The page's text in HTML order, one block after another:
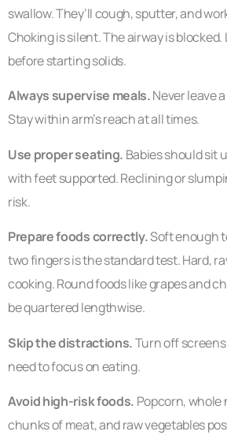
swallow. They’ll cough, sputter, and
Choking is silent. The airway is blocked.
before starting solids.
Always supervise meals.Never leave
Stay within arm’s reach at all times.
Use proper seating. Babies should sit
with feet supported. Reclining or
risk.
Prepare foods correctly.Soft enough
two fingers is the standard test. Hard,
cooking. Round foods like grapes and
be quartered lengthwise.
Skip the distractions.Turn off
need to focus on eating.
Avoid high-risk foods. Popcorn, whole
chunks of meat, and raw vegetables